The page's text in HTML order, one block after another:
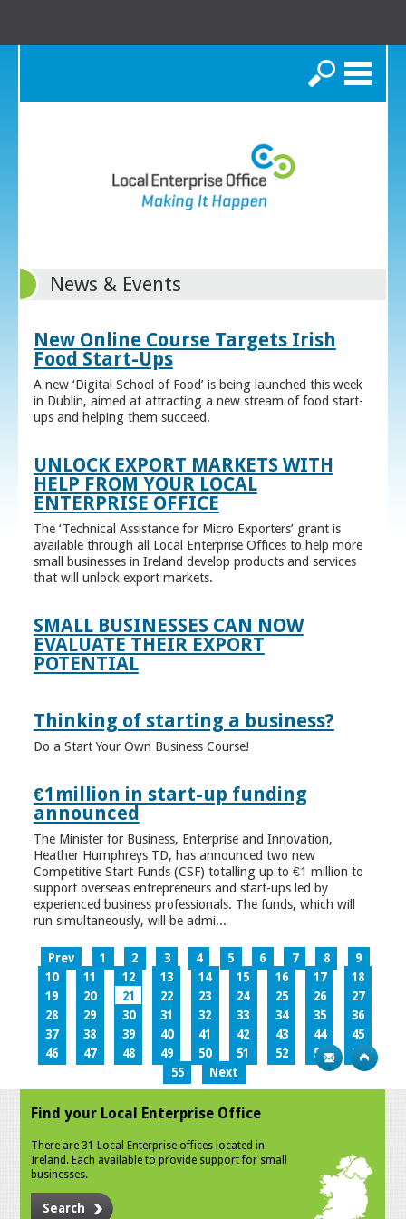
Search
News & Events
New Online Course Targets Irish
Food Start-Ups
A new ‘Digital School of Food’ is being launched this week
in Dublin, aimed at attracting a new stream of food start-
ups and helping them succeed.
UNLOCK EXPORT MARKETS WITH
HELP FROM YOUR LOCAL
ENTERPRISE OFFICE
The ‘Technical Assistance for Micro Exporters’ grant is
available through all Local Enterprise Offices to help more
small businesses in Ireland develop products and services
that will unlock export markets.
SMALL BUSINESSES CAN NOW
EVALUATE THEIR EXPORT
POTENTIAL
Thinking of starting a business?
Do a Start Your Own Business Course!
€1million in start-up funding
announced
The Minister for Business, Enterprise and Innovation,
Heather Humphreys TD, has announced two new
Competitive Start Funds (CSF) totalling up to €1 million to
support overseas entrepreneurs and start-ups led by
experienced business professionals. The funds, which will
run simultaneously, will be admi...
Prev 1 2 3 4 5 6 7 8
9
10
11 12 13 14 15 16 17
18
19
20 21 22 23 24 25 26
27
28
29 30 31 32 33 34 35
36
37
38 39 40 41 42 43 44
45
46
47 48 49 50 51 52 53
54
55
Next
Find your Local Enterprise Office
There are 31 Local Enterprise offices located in
Ireland. Each available to provide support for small
businesses.
Search